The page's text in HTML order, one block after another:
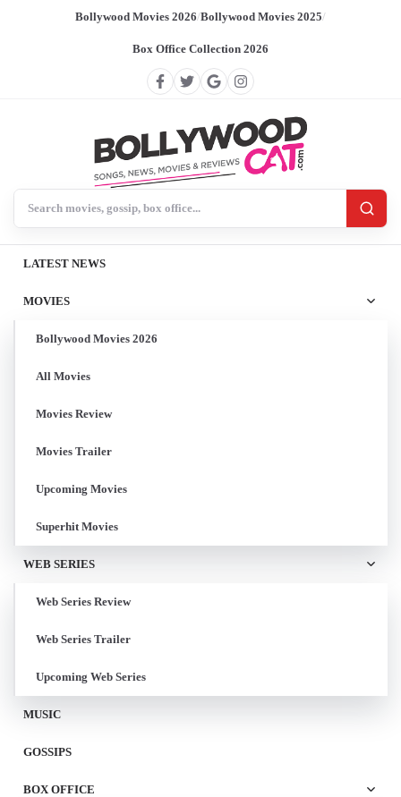
Bollywood Movies 2026/Bollywood Movies 2025/
Box Office Collection 2026
LATEST NEWS
MOVIES
Bollywood Movies 2026
All Movies
Movies Review
Movies Trailer
Upcoming Movies
Superhit Movies
WEB SERIES
Web Series Review
Web Series Trailer
Upcoming Web Series
MUSIC
GOSSIPS
BOX OFFICE